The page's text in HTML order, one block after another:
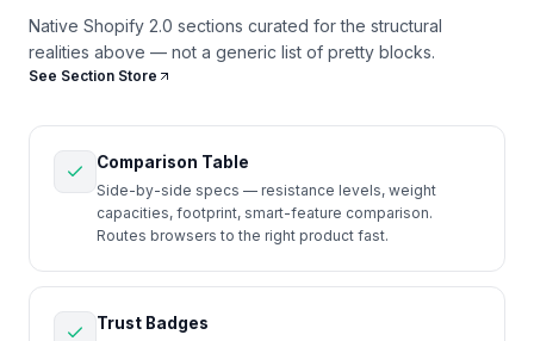
Native Shopify 2.0 sections curated for the structural
realities above — not a generic list of pretty blocks.
See Section Store
Comparison Table
Side-by-side specs — resistance levels, weight
capacities, footprint, smart-feature comparison.
Routes browsers to the right product fast.
Trust Badges